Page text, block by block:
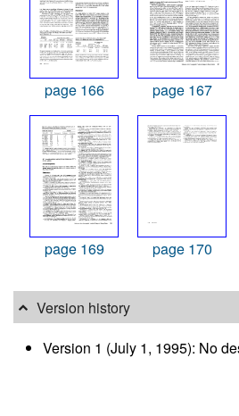
page 166 page 167
page 169 page 170
Version history
Version 1 (July 1, 1995): No